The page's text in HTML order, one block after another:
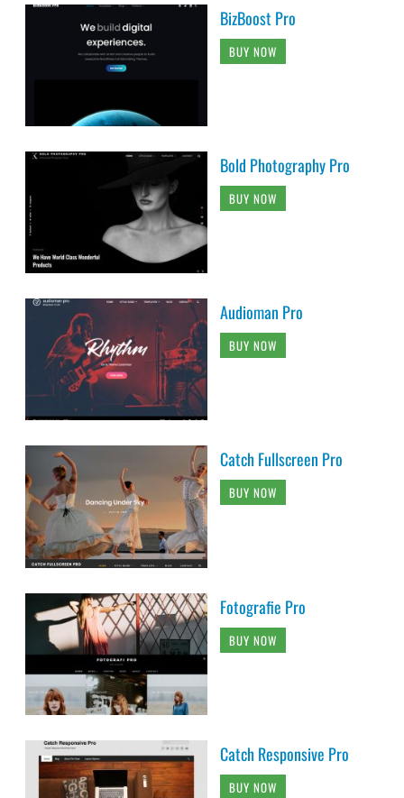
BizBoost Pro
BUY NOW
Bold Photography Pro
BUY NOW
Audioman Pro
BUY NOW
Catch Fullscreen Pro
BUY NOW
Fotografie Pro
BUY NOW
Catch Responsive Pro
BUY NOW